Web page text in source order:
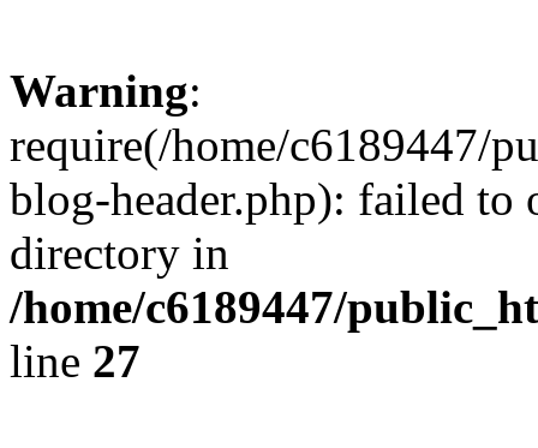
Warning:
require(/home/c6189447/
blog-header.php): failed to
directory in
/home/c6189447/
line 27